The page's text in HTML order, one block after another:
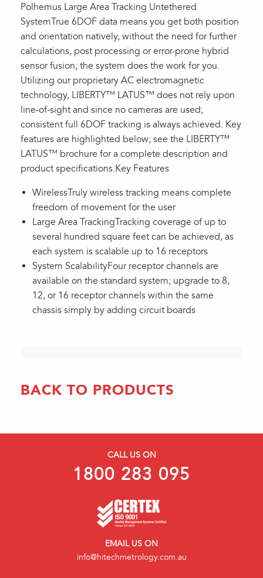
Polhemus Large Area Tracking Untethered
SystemTrue 6DOF data means you get both position
and orientation natively, without the need for further
calculations, post processing or error-prone hybrid
sensor fusion; the system does the work for you.
Utilizing our proprietary AC electromagnetic
technology, LIBERTY™ LATUS™ does not rely upon
line-of-sight and since no cameras are used;
consistent full 6DOF tracking is always achieved. Key
features are highlighted below; see the LIBERTY™
LATUS™ brochure for a complete description and
product specifications.Key Features
WirelessTruly wireless tracking means complete
freedom of movement for the user
Large Area TrackingTracking coverage of up to
several hundred square feet can be achieved, as
each system is scalable up to 16 receptors
System ScalabilityFour receptor channels are
available on the standard system; upgrade to 8,
12, or 16 receptor channels within the same
chassis simply by adding circuit boards
BACK TO PRODUCTS
CALL US ON
1800 283 095
EMAIL US ON
info@hitechmetrology.com.au